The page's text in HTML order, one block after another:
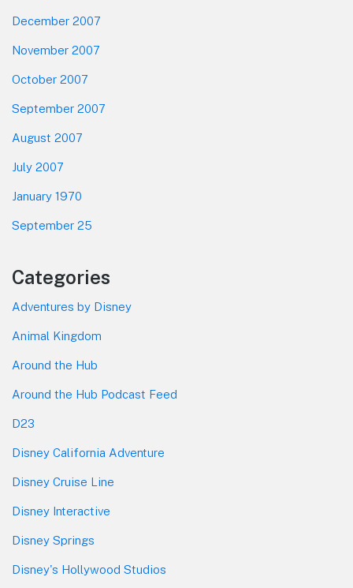
December 2007
November 2007
October 2007
September 2007
August 2007
July 2007
January 1970
September 25
Categories
Adventures by Disney
Animal Kingdom
Around the Hub
Around the Hub Podcast Feed
D23
Disney California Adventure
Disney Cruise Line
Disney Interactive
Disney Springs
Disney's Hollywood Studios